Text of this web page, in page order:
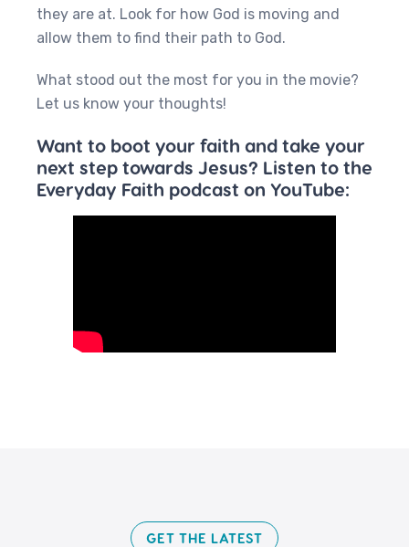
they are at. Look for how God is moving and
allow them to find their path to God.
What stood out the most for you in the movie?
Let us know your thoughts!
Want to boot your faith and take your
next step towards Jesus? Listen to the
Everyday Faith podcast on YouTube:
GET THE LATEST​